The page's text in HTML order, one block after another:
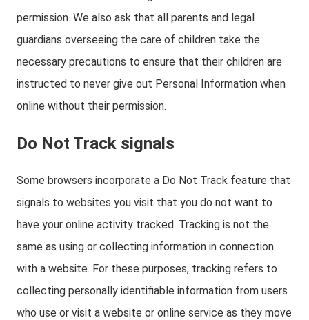
permission. We also ask that all parents and legal
guardians overseeing the care of children take the
necessary precautions to ensure that their children are
instructed to never give out Personal Information when
online without their permission.
Do Not Track signals
Some browsers incorporate a Do Not Track feature that
signals to websites you visit that you do not want to
have your online activity tracked. Tracking is not the
same as using or collecting information in connection
with a website. For these purposes, tracking refers to
collecting personally identifiable information from users
who use or visit a website or online service as they move